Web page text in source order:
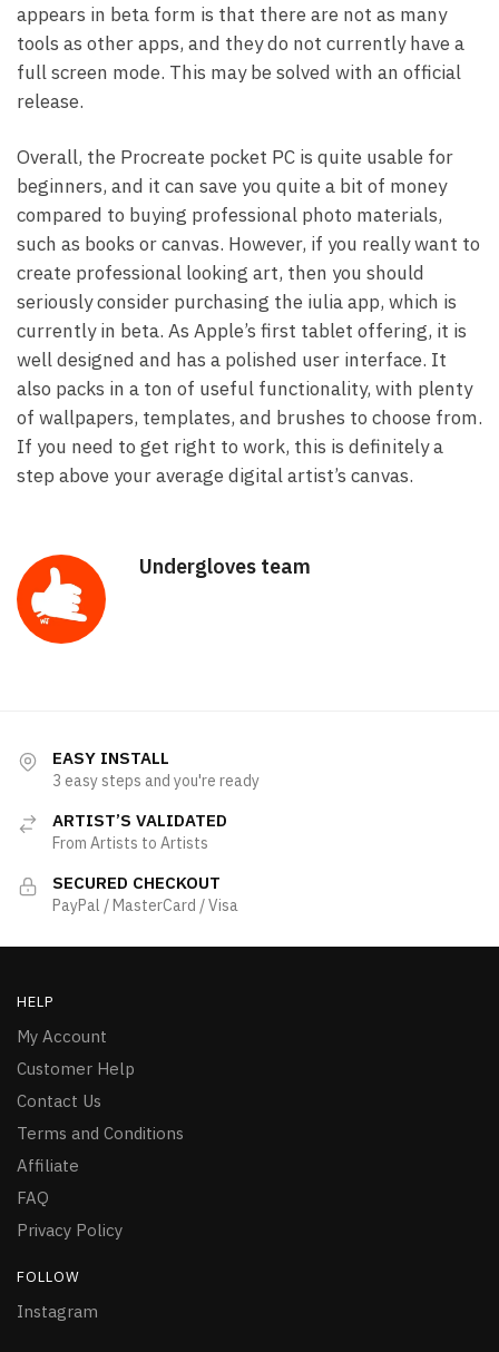
appears in beta form is that there are not as many
tools as other apps, and they do not currently have a
full screen mode. This may be solved with an official
release.
Overall, the Procreate pocket PC is quite usable for
beginners, and it can save you quite a bit of money
compared to buying professional photo materials,
such as books or canvas. However, if you really want to
create professional looking art, then you should
seriously consider purchasing the iulia app, which is
currently in beta. As Apple’s first tablet offering, it is
well designed and has a polished user interface. It
also packs in a ton of useful functionality, with plenty
of wallpapers, templates, and brushes to choose from.
If you need to get right to work, this is definitely a
step above your average digital artist’s canvas.
Undergloves team
EASY INSTALL
3 easy steps and you're ready
ARTIST’S VALIDATED
From Artists to Artists
SECURED CHECKOUT
PayPal / MasterCard / Visa
HELP
My Account
Customer Help
Contact Us
Terms and Conditions
Affiliate
FAQ
Privacy Policy
FOLLOW
Instagram